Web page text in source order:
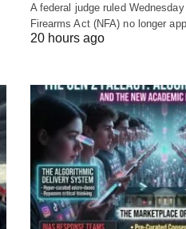
A federal judge ruled
Firearms Act (NFA) no longer
20 hours ago